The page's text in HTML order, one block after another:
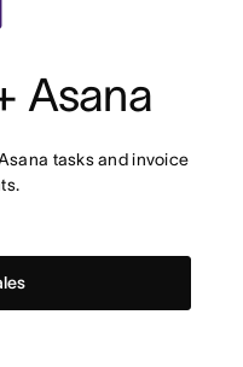
Asana
tasks and invoice